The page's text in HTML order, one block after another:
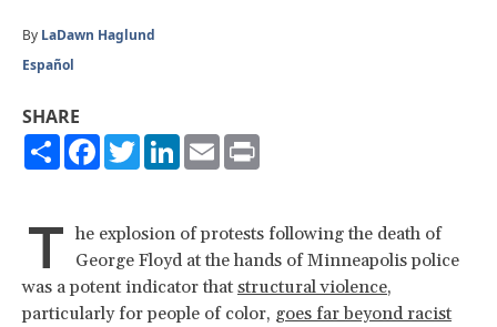
By LaDawn Haglund
Español
SHARE
ShareFacebook
TwitterLinkedIn
Email
T he explosion of protests following the death of
George Floyd at the hands of Minneapolis police
was a potent indicator that structural violence,
particularly for people of color, goes far beyond racist